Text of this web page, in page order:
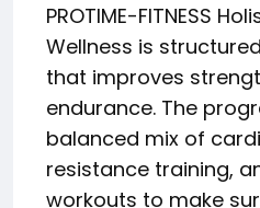
PROTIME-FITNESS
Wellness is
that improves
endurance. The
balanced mix of
resistance training,
workouts to make